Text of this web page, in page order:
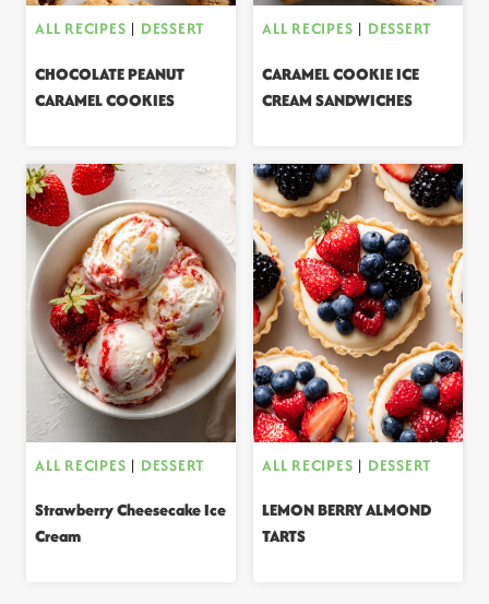
ALL RECIPES | DESSERT
CHOCOLATE PEANUT
CARAMEL COOKIES
ALL RECIPES | DESSERT
CARAMEL COOKIE ICE
CREAM SANDWICHES
ALL RECIPES | DESSERT
Strawberry Cheesecake Ice
Cream
ALL RECIPES | DESSERT
LEMON BERRY ALMOND
TARTS